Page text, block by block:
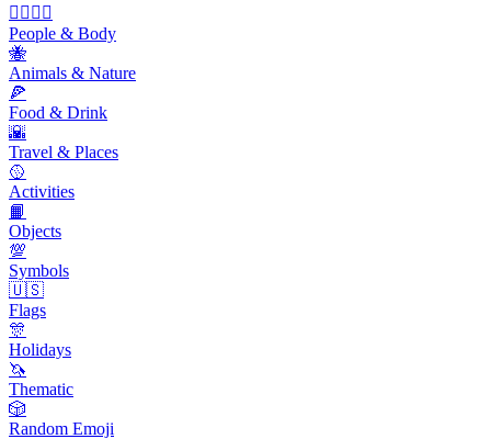
👩‍❤️‍💋‍👨
People & Body
🐝
Animals & Nature
🍕
Food & Drink
🌇
Travel & Places
🥎
Activities
📙
Objects
💯
Symbols
🇺🇸
Flags
🎊
Holidays
🦄
Thematic
🎲
Random Emoji